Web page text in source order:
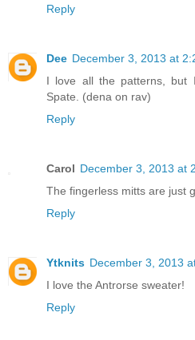
Reply
Dee December 3, 2013 at
I love all the patterns, but
Spate. (dena on rav)
Reply
Carol December 3, 2013 at
The fingerless mitts are just
Reply
Ytknits December 3, 2013
I love the Antrorse sweater!
Reply